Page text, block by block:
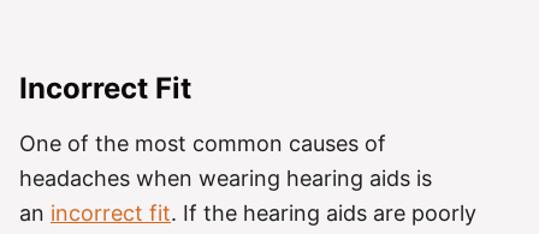
Incorrect Fit
One of the most common causes of
headaches when wearing hearing aids is
an incorrect fit. If the hearing aids are poorly